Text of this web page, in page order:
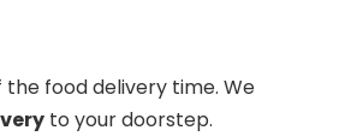
food delivery time. We
to your doorstep.